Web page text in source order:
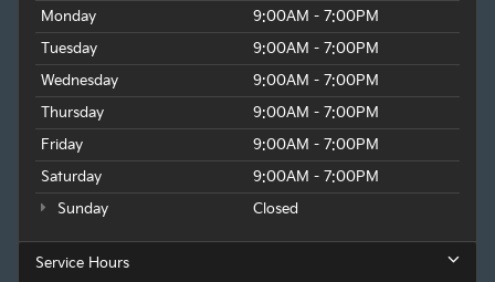
Monday
9:00AM - 7:00PM
Tuesday
9:00AM - 7:00PM
Wednesday
9:00AM - 7:00PM
Thursday
9:00AM - 7:00PM
Friday
9:00AM - 7:00PM
Saturday
9:00AM - 7:00PM
Sunday
Closed
Service Hours